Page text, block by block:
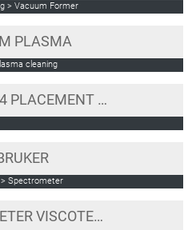
> Vacuum Former
PLASMA
cleaning
FRITSCH MP904 PLACEMENT STATION
> Spectrometer
HAAKE RHÉOMETER VISCOTESTER IQ